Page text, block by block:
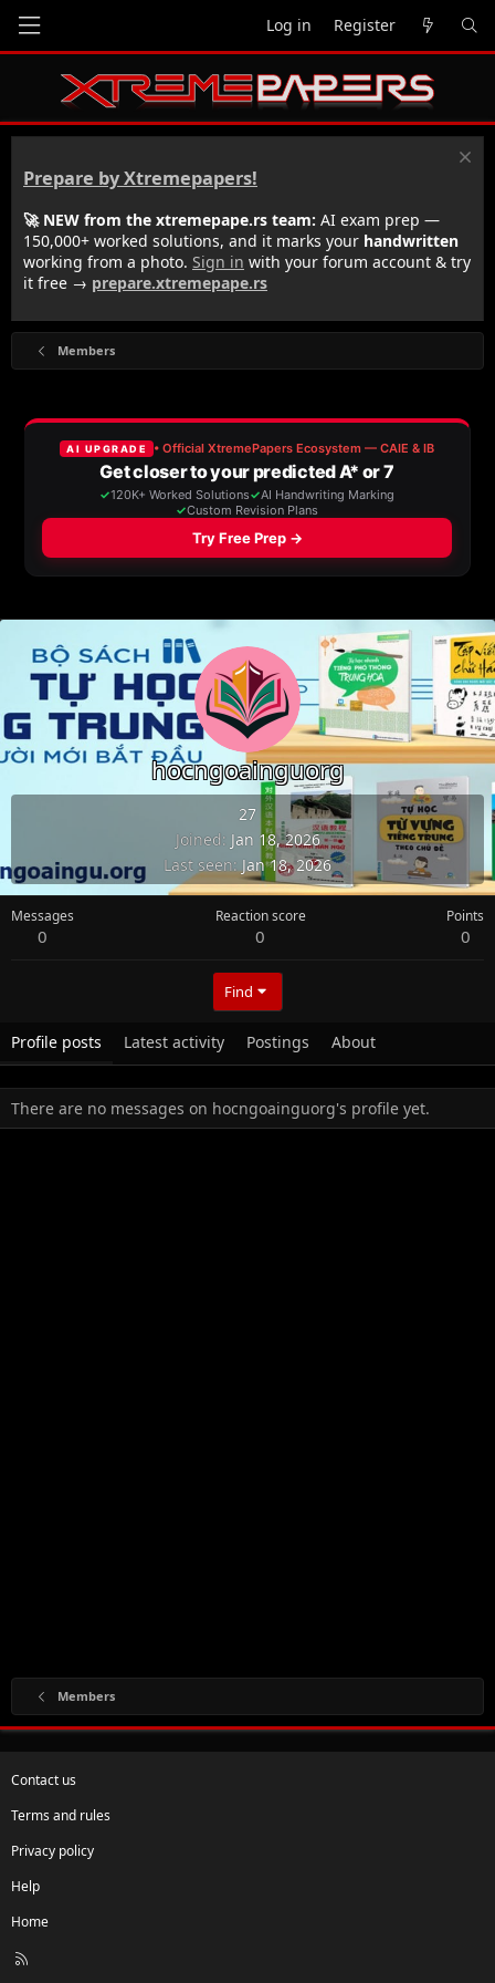
Log in Register
Prepare by Xtremepapers!
🚀 NEW from the xtremepape.rs team: AI exam prep —
150,000+ worked solutions, and it marks your handwritten
working from a photo. Sign in with your forum account & try
it free → prepare.xtremepape.rs
Members
hocngoainguorg
27
Joined Jan 18, 2026
Last seen Jan 18, 2026
Messages
0
Reaction score
0
Points
0
Find
Profile posts Latest activity Postings About
There are no messages on hocngoainguorg's profile yet.
Members
Contact us
Terms and rules
Privacy policy
Help
Home
R